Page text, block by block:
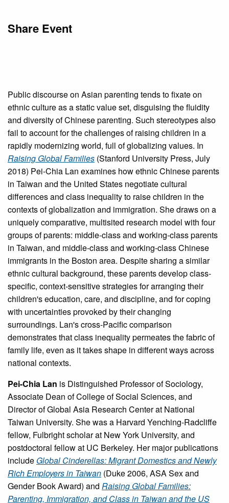
Share Event
Public discourse on Asian parenting tends to fixate on
ethnic culture as a static value set, disguising the fluidity
and diversity of Chinese parenting. Such stereotypes also
fail to account for the challenges of raising children in a
rapidly modernizing world, full of globalizing values. In
Raising Global Families (Stanford University Press, July
2018) Pei-Chia Lan examines how ethnic Chinese parents
in Taiwan and the United States negotiate cultural
differences and class inequality to raise children in the
contexts of globalization and immigration. She draws on a
uniquely comparative, multisited research model with four
groups of parents: middle-class and working-class parents
in Taiwan, and middle-class and working-class Chinese
immigrants in the Boston area. Despite sharing a similar
ethnic cultural background, these parents develop class-
specific, context-sensitive strategies for arranging their
children's education, care, and discipline, and for coping
with uncertainties provoked by their changing
surroundings. Lan's cross-Pacific comparison
demonstrates that class inequality permeates the fabric of
family life, even as it takes shape in different ways across
national contexts.
Pei-Chia Lan is Distinguished Professor of Sociology,
Associate Dean of College of Social Sciences, and
Director of Global Asia Research Center at National
Taiwan University. She was a Harvard Yenching-Radcliffe
fellow, Fulbright scholar at New York University, and
postdoctoral fellow at UC Berkeley. Her major publications
include Global Cinderellas: Migrant Domestics and Newly
Rich Employers in Taiwan (Duke 2006, ASA Sex and
Gender Book Award) and Raising Global Families:
Parenting, Immigration, and Class in Taiwan and the US